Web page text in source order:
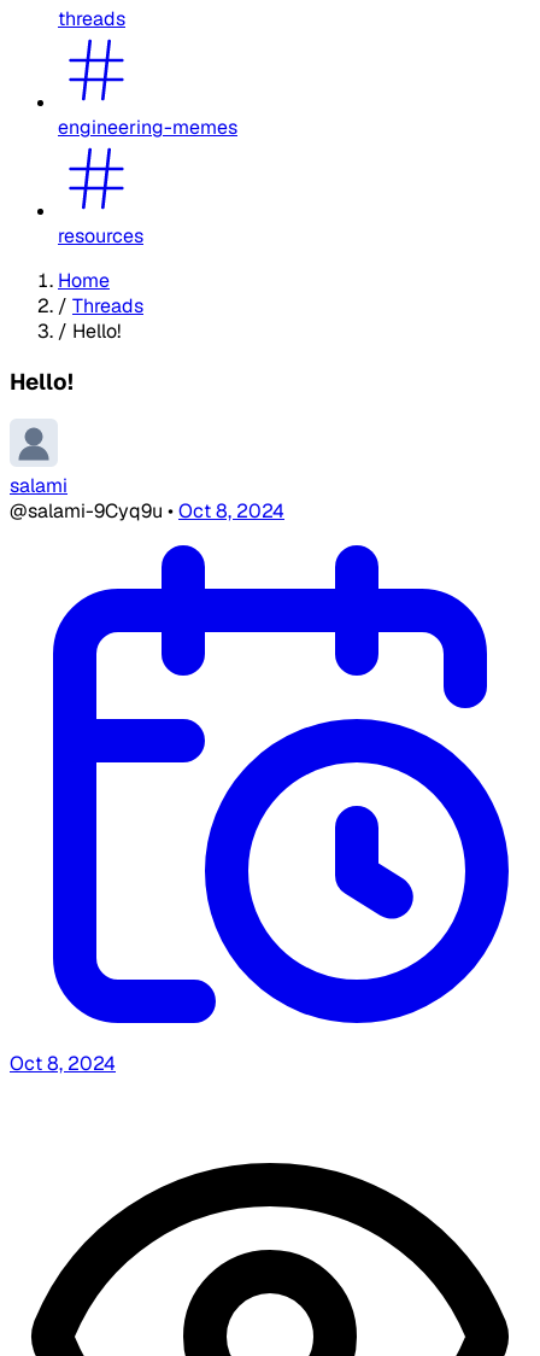
threads
engineering-memes
resources
Home
/ Threads
/ Hello!
Hello!
salami
@salami-9Cyq9u •Oct 8, 2024
Oct 8, 2024